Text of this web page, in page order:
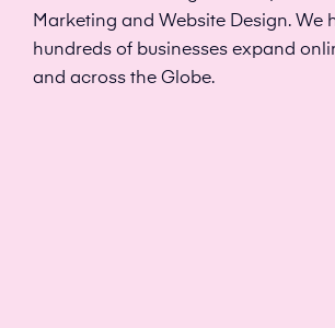
Marketing and Website Design. We
hundreds of businesses expand
and across the Globe.